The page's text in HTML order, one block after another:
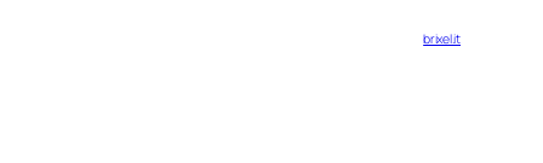
brixel.it